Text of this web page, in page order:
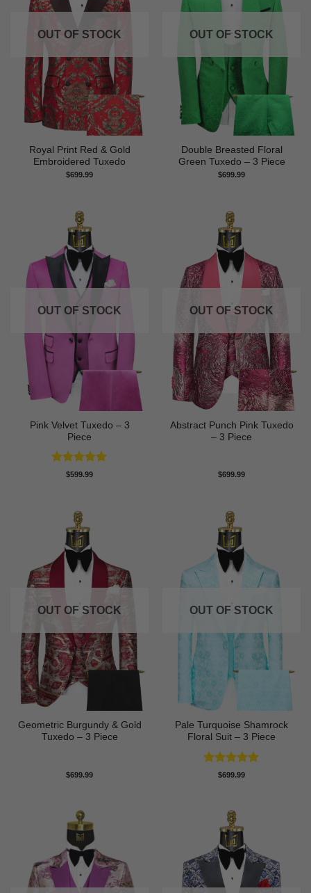
OUT OF STOCK
Royal Print Red & Gold
Embroidered Tuxedo
$699.99
OUT OF STOCK
Double Breasted Floral
Green Tuxedo – 3 Piece
$699.99
OUT OF STOCK
Pink Velvet Tuxedo – 3
Piece
Rated5
$599.99
OUT OF STOCK
Abstract Punch Pink Tuxedo
– 3 Piece
$699.99
OUT OF STOCK
Geometric Burgundy & Gold
Tuxedo – 3 Piece
$699.99
OUT OF STOCK
Pale Turquoise Shamrock
Floral Suit – 3 Piece
Rated5
$699.99